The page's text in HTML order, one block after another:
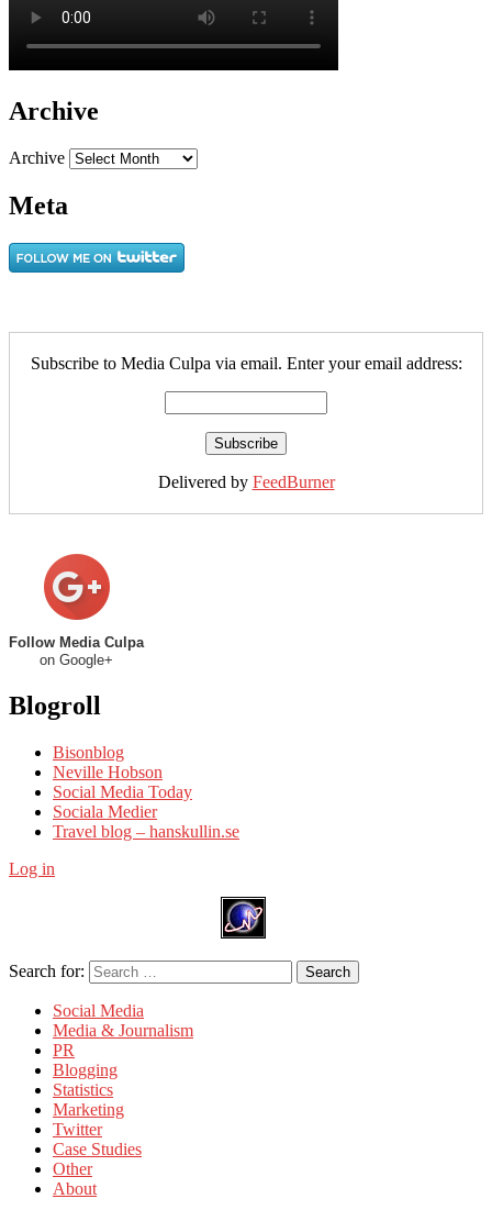
Archive
Archive
Meta
Subscribe to Media Culpa via email. Enter your email address:
Delivered by FeedBurner
Follow Media Culpa
on Google+
Blogroll
Bisonblog
Neville Hobson
Social Media Today
Sociala Medier
Travel blog – hanskullin.se
Log in
Search for: Search
Social Media
Media & Journalism
PR
Blogging
Statistics
Marketing
Twitter
Case Studies
Other
About